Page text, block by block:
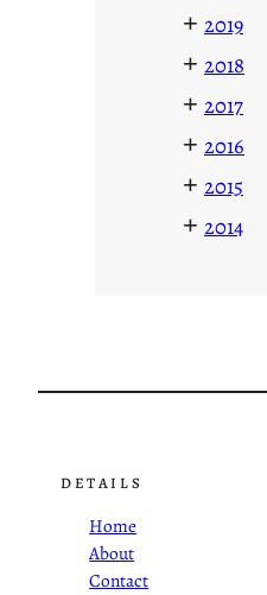
+ 2019
+ 2018
+ 2017
+ 2016
+ 2015
+ 2014
DETAILS
Home
About
Contact